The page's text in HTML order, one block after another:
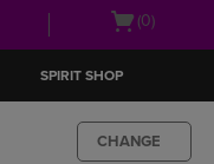
Open(0)
SPIRIT SHOP
CHANGE